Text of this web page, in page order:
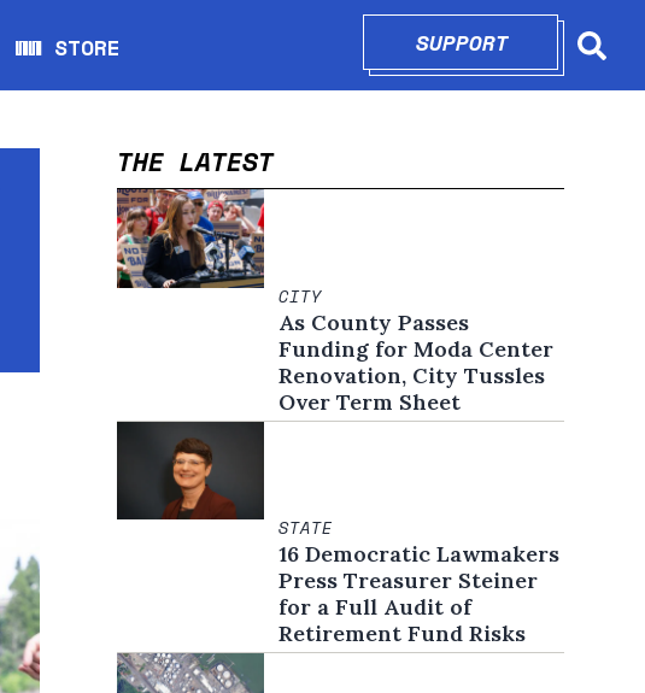
WW STORE
Opens in new window
SUPPORTOPENS IN
THE LATEST
CITY
As County Passes
Funding for Moda Center
Renovation, City Tussles
Over Term Sheet
STATE
16 Democratic Lawmakers
Press Treasurer Steiner
for a Full Audit of
Retirement Fund Risks